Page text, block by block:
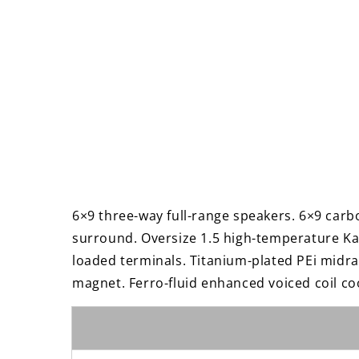
6×9 three-way full-range speakers. 6×9
surround. Oversize 1.5 high-temperature
loaded terminals. Titanium-plated PEi
magnet. Ferro-fluid enhanced voiced coil